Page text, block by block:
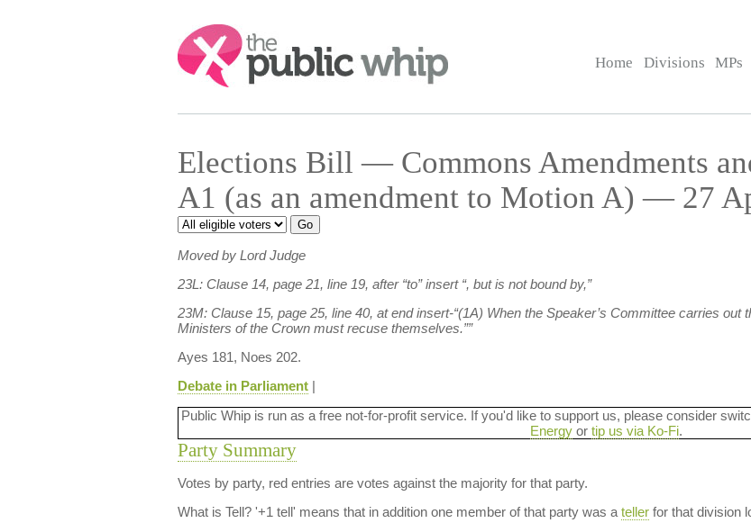
Search:
Home Divisions MPs
Elections Bill — Commons Amendments
A1 (as an amendment to Motion A) — 27
Moved by Lord Judge
23L: Clause 14, page 21, line 19, after “to” insert “, but is not bound by,”
23M: Clause 15, page 25, line 40, at end insert-“(1A) When the Speaker’s Committee carries
Ministers of the Crown must recuse themselves.””
Ayes 181, Noes 202.
Debate in Parliament|
Public Whip is run as a free not-for-profit service. If you'd like to support us, please consider
Energyor tip us via Ko-Fi.
Party Summary
Votes by party, red entries are votes against the majority for that party.
What is Tell?'+1 tell' means that in addition one member of that party was a tellerfor that division